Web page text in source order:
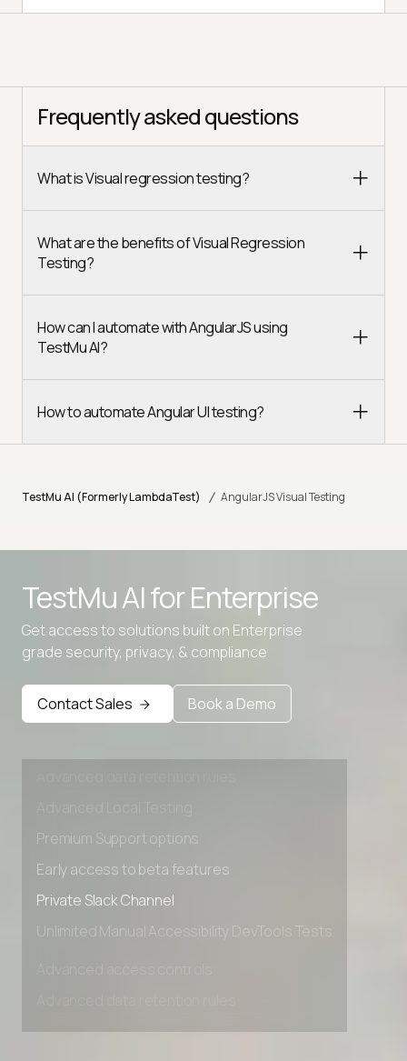
Frequently asked questions
What is Visual regression testing?
What are the benefits of Visual Regression
Testing?
How can I automate with AngularJS using
TestMu AI?
How to automate Angular UI testing?
TestMu AI (Formerly LambdaTest) / AngularJS Visual Testing
TestMu AI forEnterprise
Get access to solutions built on Enterprise
grade security, privacy, & compliance
Contact Sales Book a Demo
Advanced access controls
Premium Support options
Early access to beta features